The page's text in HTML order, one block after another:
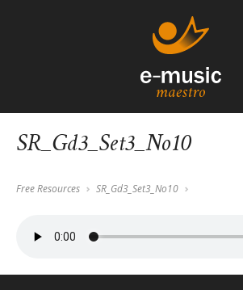
SR_Gd3_Set3_No10
Free Resources SR_Gd3_Set3_No10